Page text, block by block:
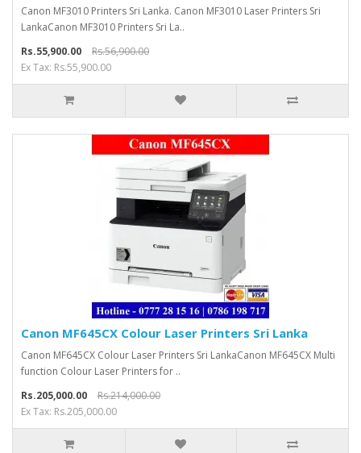
Canon MF3010 Printers Sri Lanka. Canon MF3010 Laser Printers Sri
LankaCanon MF3010 Printers Sri La..
Rs.55,900.00
Rs.56,900.00
Ex Tax: Rs.55,900.00
Canon MF645CX Colour Laser Printers Sri Lanka
Canon MF645CX Colour Laser Printers Sri LankaCanon MF645CX Multi
function Colour Laser Printers for ..
Rs.205,000.00
Rs.214,000.00
Ex Tax: Rs.205,000.00